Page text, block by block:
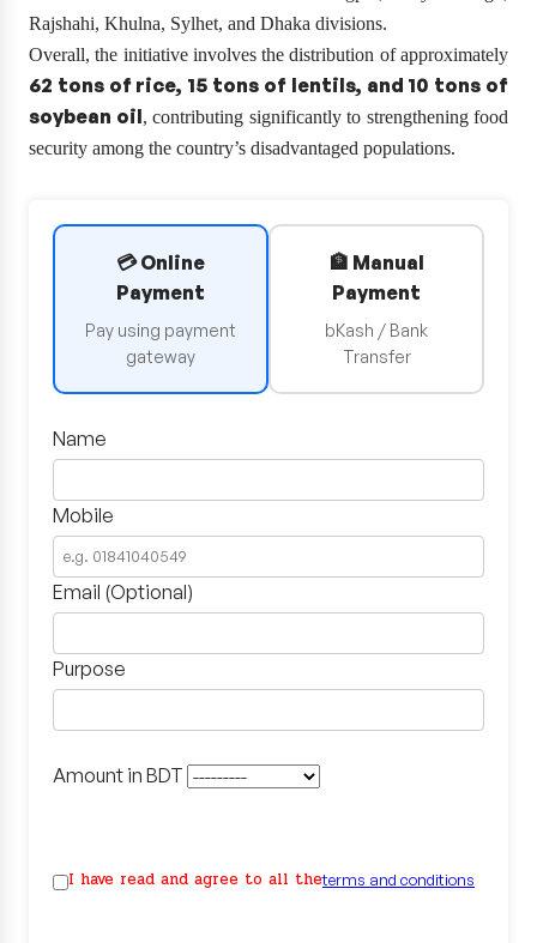
Rajshahi, Khulna, Sylhet, and Dhaka divisions.
Overall, the initiative involves the distribution of approximately
62 tons of rice, 15 tons of lentils, and 10 tons of
soybean oil, contributing significantly to strengthening food
security among the country’s disadvantaged populations.
💳 Online
Payment
Pay using payment
gateway
🏦 Manual
Payment
bKash / Bank
Transfer
Name
Mobile
Email (Optional)
Purpose
Amount in BDT
I have read and agree to all theterms and conditions